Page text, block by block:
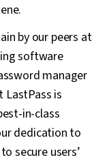
by our peers at
software
manager
is
in-class
dedication to
secure users’